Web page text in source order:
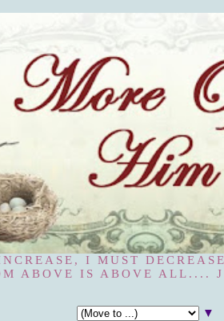
I MUST
ABOVE IS ABOVE ALL....
▼